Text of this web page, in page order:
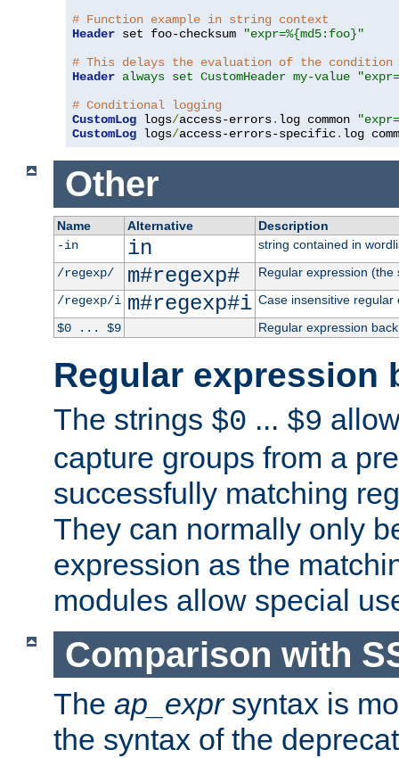
# Function example in string context
Header set foo-checksum
"expr=%{md5:foo}"
# This delays the evaluation of the condition
Header always set CustomHeader my-value
# Conditional logging
CustomLog logs/access-errors. log common
CustomLog logs/access-errors-specific. log
Other
Name Alternative
Description
-in
in
string contained in
/regexp/
m#regexp#
Regular expression
/regexp/i m#regexp#i Case insensitive regular
$0 ... $9
Regular expression
Regular expression
The strings $0 ... $9
capture groups from a
successfully matching
They can normally only
expression as the
modules allow special
Comparison with
The ap_exprsyntax is
the syntax of the